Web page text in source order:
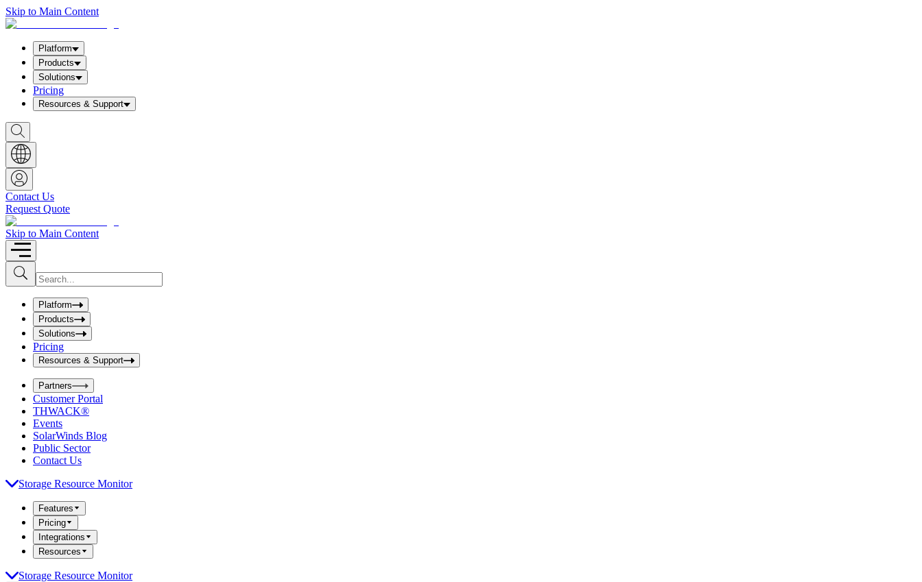
Skip to Main Content
Platform
Products
Solutions
Pricing
Resources & Support
S
h
o
w
S
e
a
r
c
h
b
o
x
Contact Us
Request Quote
Skip to Main Content
S
u
b
I
n
u
t
S
e
a
r
c
h
b
o
x
Platform
Products
Solutions
Pricing
Resources & Support
Partners
Customer Portal
THWACK®
Events
SolarWinds Blog
Public Sector
Contact Us
Storage Resource Monitor
Features
Pricing
Integrations
Resources
Storage Resource Monitor